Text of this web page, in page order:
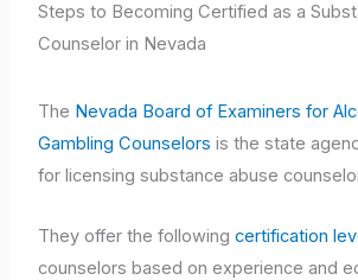
Steps to Becoming Certified as a
Counselor in Nevada
The Nevada Board of Examiners for
Gambling Counselors is the state
for licensing substance abuse
They offer the followingcertification
counselors based on experience and